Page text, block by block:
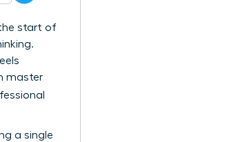
start of
master
a single